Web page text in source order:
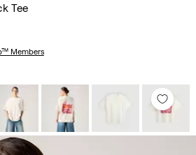
Tee
Members